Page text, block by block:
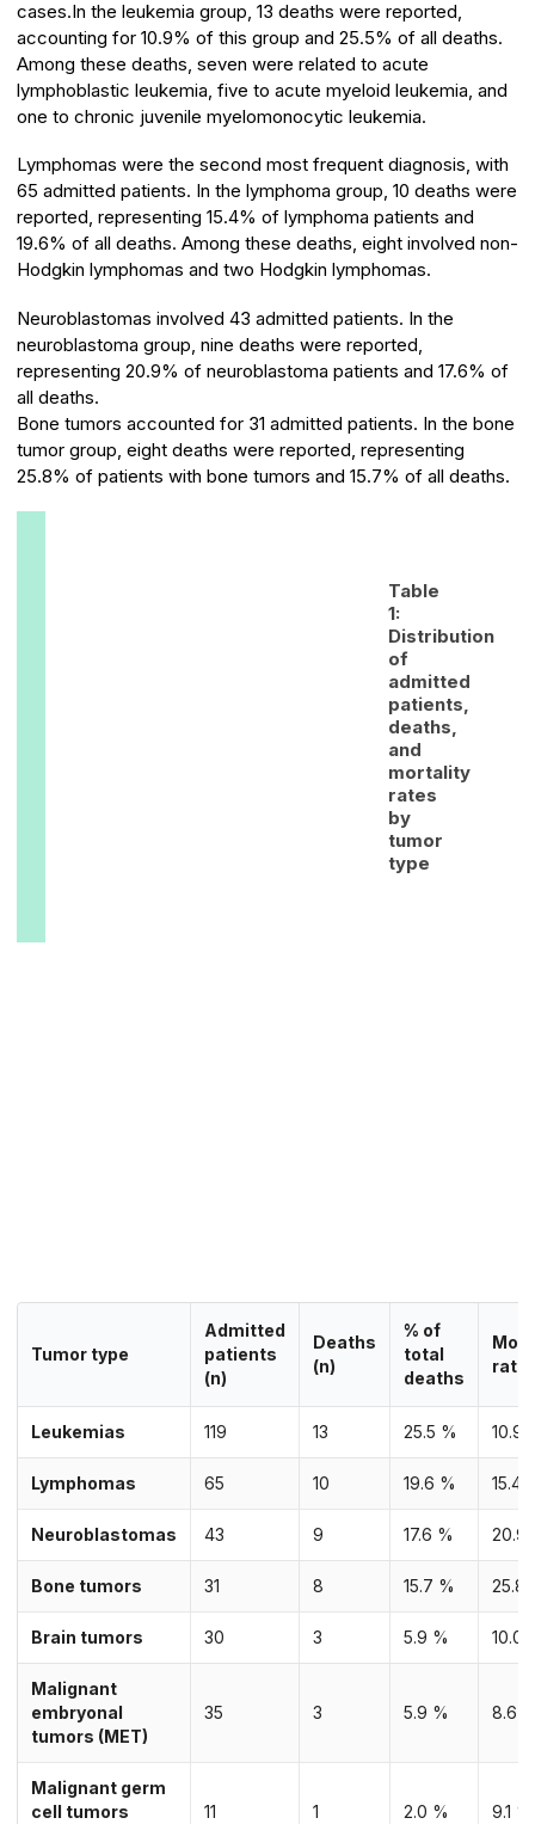
cases.In the leukemia group, 13 deaths were reported,
accounting for 10.9% of this group and 25.5% of all deaths.
Among these deaths, seven were related to acute
lymphoblastic leukemia, five to acute myeloid leukemia, and
one to chronic juvenile myelomonocytic leukemia.
Lymphomas were the second most frequent diagnosis, with
65 admitted patients. In the lymphoma group, 10 deaths were
reported, representing 15.4% of lymphoma patients and
19.6% of all deaths. Among these deaths, eight involved non-
Hodgkin lymphomas and two Hodgkin lymphomas.
Neuroblastomas involved 43 admitted patients. In the
neuroblastoma group, nine deaths were reported,
representing 20.9% of neuroblastoma patients and 17.6% of
all deaths.
Bone tumors accounted for 31 admitted patients. In the bone
tumor group, eight deaths were reported, representing
25.8% of patients with bone tumors and 15.7% of all deaths.
Table
1:
Distribution
of
admitted
patients,
deaths,
and
mortality
rates
by
tumor
type
Tumor type
Admitted
patients
(n)
Deaths
(n)
% of
total
deaths
rate
Leukemias 119 13 25.5 % 10.9
Lymphomas 65 10 19.6 % 15.4
Neuroblastomas 43 9 17.6 % 20.9
Bone tumors 31 8 15.7 % 25.8
Brain tumors 30 3 5.9 % 10.0
Malignant
embryonal
tumors (MET)
35 3 5.9 % 8.6
Malignant germ
cell tumors
11 1 2.0 % 9.1 %